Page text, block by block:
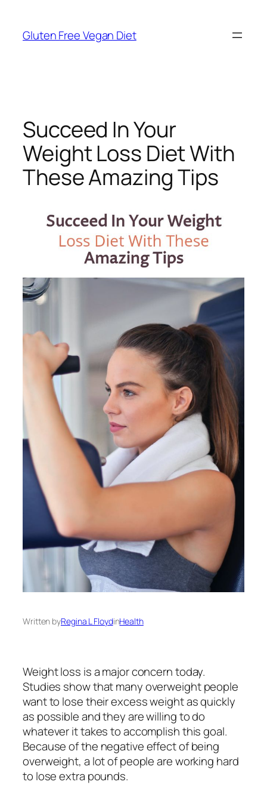
content
Gluten Free Vegan Diet
Succeed In Your
Weight Loss Diet With
These Amazing Tips
Written byRegina L FloydinHealth
Weight loss is a major concern today.
Studies show that many overweight people
want to lose their excess weight as quickly
as possible and they are willing to do
whatever it takes to accomplish this goal.
Because of the negative effect of being
overweight, a lot of people are working hard
to lose extra pounds.